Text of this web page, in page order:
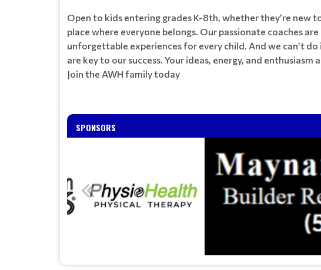
Open to kids entering grades K-8th, whether they’re new
place where everyone belongs. Our passionate coaches
unforgettable experiences for every child. And we can’t
are key to our success. Your ideas, energy, and enthusiasm
Join the AWH family today
SPONSORS